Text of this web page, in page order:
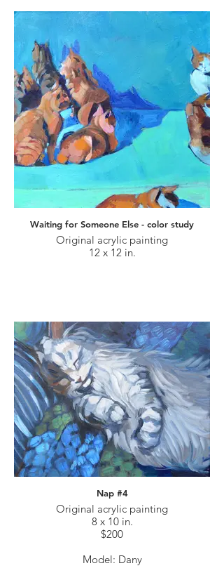
Waiting for Someone Else - color study
Original acrylic painting
12 x 12 in.
Nap #4
Original acrylic painting
8 x 10 in.
$200
Model: Dany